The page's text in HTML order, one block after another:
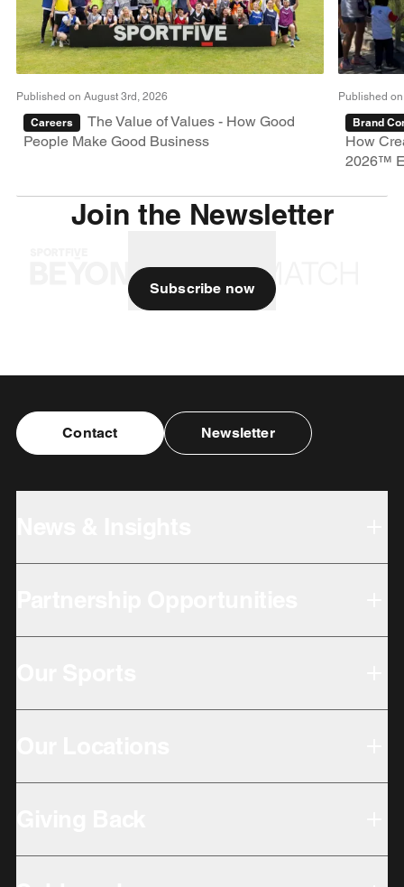
Published on August 3rd, 2026
Careers
The Value of Values - How Good
People Make Good Business
Published
Brand
How
2026™
Join the Newsletter
Subscribe now
Contact Newsletter